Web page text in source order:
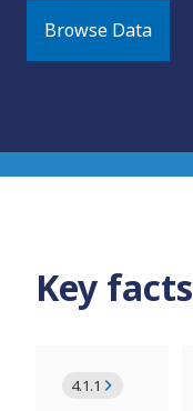
Browse Data
Key facts
4.1.1